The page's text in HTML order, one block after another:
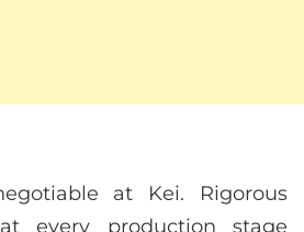
at Kei. Rigorous
every production stage